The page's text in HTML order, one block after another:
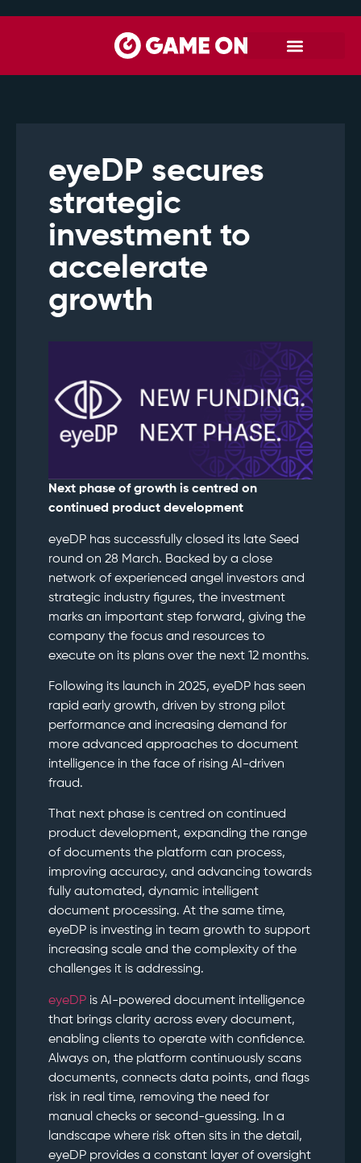
eyeDP secures
strategic
investment to
accelerate
growth
Next phase of growth is centred on
continued product development
eyeDP has successfully closed its late Seed
round on 28 March. Backed by a close
network of experienced angel investors and
strategic industry figures, the investment
marks an important step forward, giving the
company the focus and resources to
execute on its plans over the next 12 months.
Following its launch in 2025, eyeDP has seen
rapid early growth, driven by strong pilot
performance and increasing demand for
more advanced approaches to document
intelligence in the face of rising AI-driven
fraud.
That next phase is centred on continued
product development, expanding the range
of documents the platform can process,
improving accuracy, and advancing towards
fully automated, dynamic intelligent
document processing. At the same time,
eyeDP is investing in team growth to support
increasing scale and the complexity of the
challenges it is addressing.
eyeDP is AI-powered document intelligence
that brings clarity across every document,
enabling clients to operate with confidence.
Always on, the platform continuously scans
documents, connects data points, and flags
risk in real time, removing the need for
manual checks or second-guessing. In a
landscape where risk often sits in the detail,
eyeDP provides a constant layer of oversight